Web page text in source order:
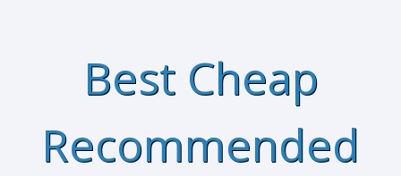
Best Cheap
Recommended